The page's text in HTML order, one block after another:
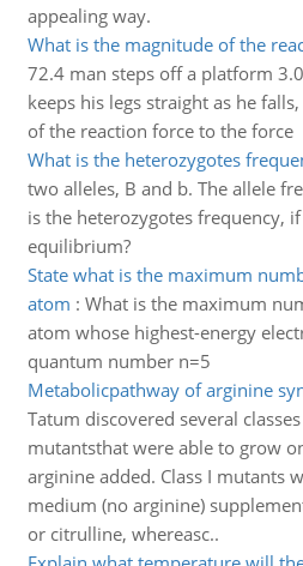
appealing way.
What is the magnitude of the
72.4 man steps off a platform
keeps his legs straight as he
of the reaction force to the force
What is the heterozygotes
two alleles, B and b. The allele
is the heterozygotes frequency,
equilibrium?
State what is the maximum
atom : What is the maximum
atom whose highest-energy
quantum number n=5
Metabolicpathway of arginine
Tatum discovered several
mutantsthat were able to grow
arginine added. Class I mutants
medium (no arginine)
or citrulline, whereasc..